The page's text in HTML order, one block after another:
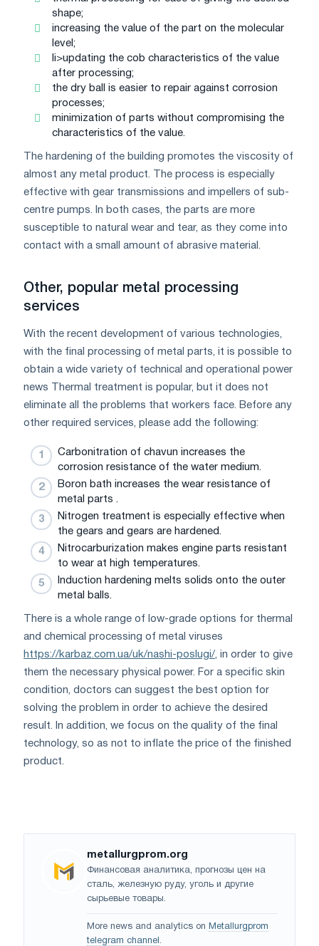
shape;
increasing the value of the part on the molecular
level;
li>updating the cob characteristics of the value
after processing;
the dry ball is easier to repair against corrosion
processes;
minimization of parts without compromising the
characteristics of the value.
The hardening of the building promotes the viscosity of
almost any metal product. The process is especially
effective with gear transmissions and impellers of sub-
centre pumps. In both cases, the parts are more
susceptible to natural wear and tear, as they come into
contact with a small amount of abrasive material.
Other, popular metal processing
services
With the recent development of various technologies,
with the final processing of metal parts, it is possible to
obtain a wide variety of technical and operational power
news Thermal treatment is popular, but it does not
eliminate all the problems that workers face. Before any
other required services, please add the following:
Carbonitration of chavun increases the
corrosion resistance of the water medium.
Boron bath increases the wear resistance of
metal parts .
Nitrogen treatment is especially effective when
the gears and gears are hardened.
Nitrocarburization makes engine parts resistant
to wear at high temperatures.
Induction hardening melts solids onto the outer
metal balls.
There is a whole range of low-grade options for thermal
and chemical processing of metal viruses
https://karbaz.com.ua/uk/nashi-poslugi/ , in order to give
them the necessary physical power. For a specific skin
condition, doctors can suggest the best option for
solving the problem in order to achieve the desired
result. In addition, we focus on the quality of the final
technology, so as not to inflate the price of the finished
product.
metallurgprom.org
Финансовая аналитика, прогнозы цен на
сталь, железную руду, уголь и другие
сырьевые товары.
More news and analytics on Metallurgprom
telegram channel .